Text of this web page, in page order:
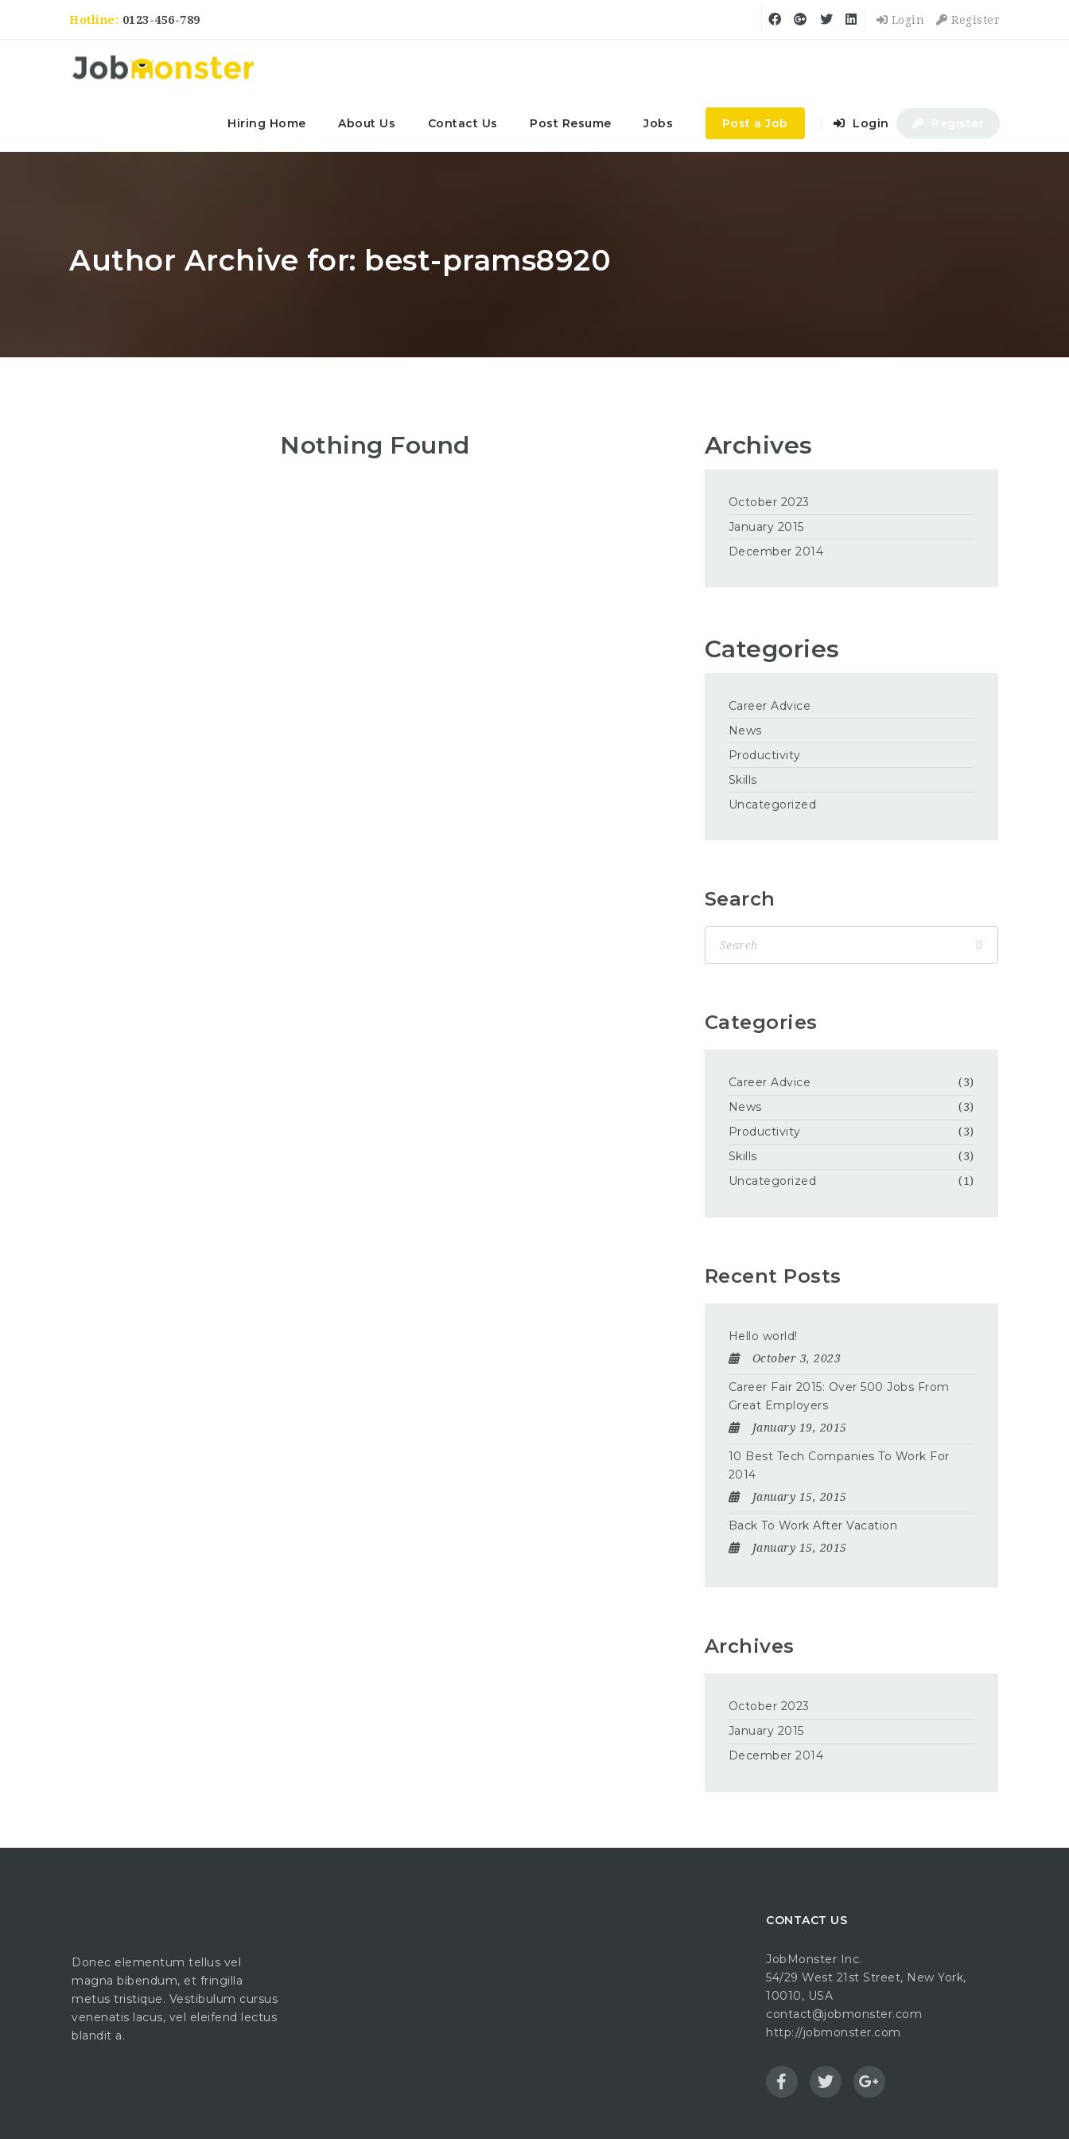
Hotline: 0123-456-789 Login Register
Hiring Home About Us Contact Us Post Resume Jobs Post a Job Login
Author Archive for: best-prams8920
Nothing Found Archives
October 2023
January 2015
December 2014
Categories
Career Advice
News
Productivity
Skills
Uncategorized
Search
Categories
Career Advice (3)
News (3)
Productivity (3)
Skills (3)
Uncategorized (1)
Recent Posts
Hello world!
October 3, 2023
Career Fair 2015: Over 500 Jobs From
Great Employers
January 19, 2015
10 Best Tech Companies To Work For
2014
January 15, 2015
Back To Work After Vacation
January 15, 2015
Archives
October 2023
January 2015
December 2014
Donec elementum tellus vel
magna bibendum, et fringilla
metus tristique. Vestibulum cursus
venenatis lacus, vel eleifend lectus
blandit a.
CONTACT US
JobMonster Inc.
54/29 West 21st Street, New York,
10010, USA
contact@jobmonster.com
http://jobmonster.com